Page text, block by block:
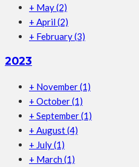
+ May(2)
+ April (2)
+ February(3)
2023
+ November(1)
+ October(1)
+ September(1)
+ August(4)
+ July(1)
+ March (1)